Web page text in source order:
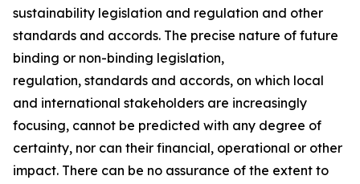
sustainability legislation and regulation and other
standards and accords. The precise nature of future
binding or non-binding legislation,
regulation, standards and accords, on which local
and international stakeholders are increasingly
focusing, cannot be predicted with any degree of
certainty, nor can their financial, operational or other
impact. There can be no assurance of the extent to